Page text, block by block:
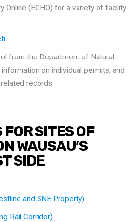
Online (ECHO) for a variety of facility
from the Department of Natural
on individual permits, and
records.
FOR SITES OF
WAUSAU’S
SIDE
and SNE Property)
Rail Corridor)